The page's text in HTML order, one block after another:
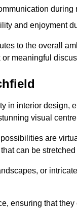
during
and enjoyment
to the overall
meaningful
in interior design,
visual
are
can be
or
ensuring that